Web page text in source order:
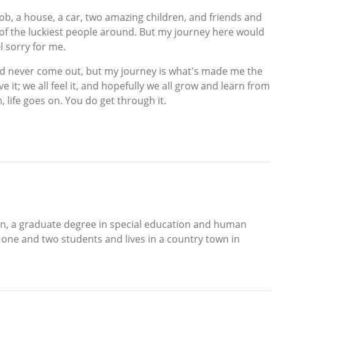
a house, a car, two amazing children, and friends and
the luckiest people around. But my journey here would
sorry for me.
never come out, but my journey is what's made me the
it; we all feel it, and hopefully we all grow and learn from
goes on. You do get through it.
a graduate degree in special education and human
and two students and lives in a country town in